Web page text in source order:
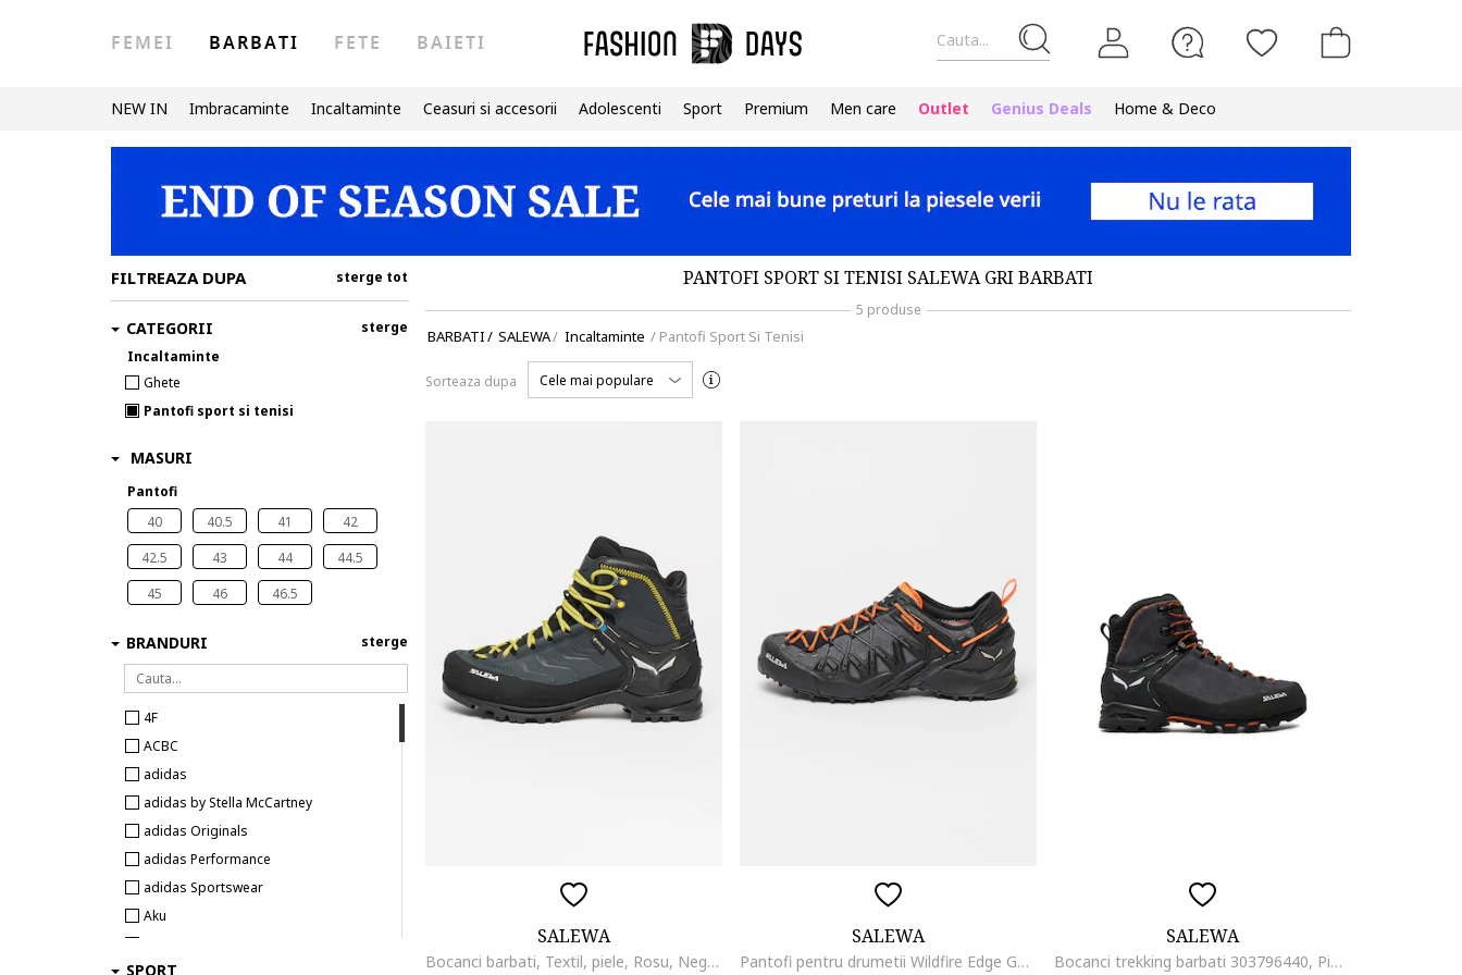
Cauta...
FEMEI BARBATI FETE BAIETI
NEW IN Imbracaminte Incaltaminte Ceasuri si accesorii Adolescenti Sport Premium Men care Outlet Genius Deals Home & Deco
PANTOFI SPORT SI TENISI SALEWA GRI BARBATI
5 produse
BARBATI/ SALEWA/ Incaltaminte / Pantofi Sport Si Tenisi
Sorteaza dupa Cele mai populare
SALEWA
Bocanci barbati, Textil, piele, Rosu, Negru/Gri inchis
SALEWA
Pantofi pentru drumetii Wildfire Edge Gore-Tex®, Negru/Gri carbune
SALEWA
Bocanci trekking barbati 303796440, Piele naturala, Gri, Gri
FILTREAZA DUPA sterge tot
CATEGORII
Incaltaminte
Ghete
Pantofi sport si tenisi
sterge
MASURI
Pantofi
40
40.5 41
42
42.5
43 44
44.5
45
46 46.5
BRANDURI
4F
ACBC
adidas
adidas by Stella McCartney
adidas Originals
adidas Performance
adidas Sportswear
Aku
sterge
SPORT